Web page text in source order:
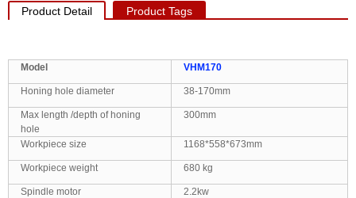
Product Detail Product Tags
Model VHM170
Honing hole diameter 38-170mm
Max length /depth of honing
hole
300mm
Workpiece size 1168*558*673mm
Workpiece weight 680 kg
Spindle motor 2.2kw